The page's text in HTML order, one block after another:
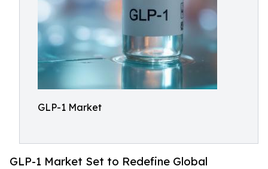
GLP-1 Market
GLP-1 Market Set to Redefine Global